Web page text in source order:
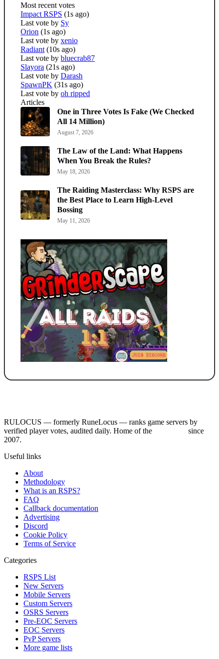
Most recent votes
Impact RSPS (1s ago)
Last vote by Sy
Orion (1s ago)
Last vote by xenio
Radiant (10s ago)
Last vote by bluecrab87
Slayora (21s ago)
Last vote by Darash
SpawnPK (31s ago)
Last vote by oh ripped
Articles
One in Three Votes Is Fake (We Checked
All 14 Million)
August 7, 2026
The Law of the Land: What Happens
When You Break the Rules?
May 18, 2026
The Raiding Masterclass: Why RSPS are
the Best Place to Learn High-Level
Bossing
May 11, 2026
RULOCUS — formerly RuneLocus — ranks game servers by
verified player votes, audited daily. Home of the
since
2007.
Useful links
About
Methodology
What is an RSPS?
FAQ
Callback documentation
Advertising
Discord
Cookie Policy
Terms of Service
Categories
RSPS List
New Servers
Mobile Servers
Custom Servers
OSRS Servers
Pre-EOC Servers
EOC Servers
PvP Servers
More game lists